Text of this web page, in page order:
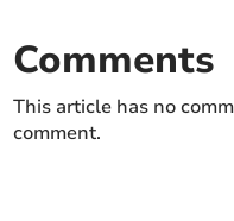
Comments
This article has no
comment.